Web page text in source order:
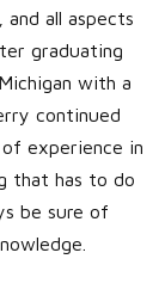
and all aspects
graduating
with a
continued
of experience in
that has to do
be sure of